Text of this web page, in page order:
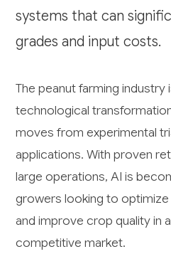
systems that can
grades and input costs.
The peanut farming industry
technological
moves from experimental
applications. With proven
large operations, AI is
growers looking to
and improve crop quality in
competitive market.